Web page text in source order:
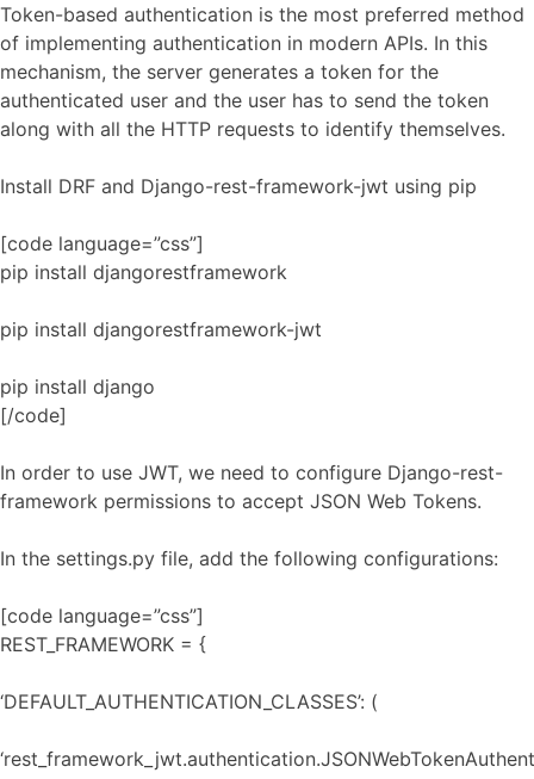
Token-based authentication is the most preferred method
of implementing authentication in modern APIs. In this
mechanism, the server generates a token for the
authenticated user and the user has to send the token
along with all the HTTP requests to identify themselves.
Install DRF and Django-rest-framework-jwt using pip
[code language=”css”]
pip install djangorestframework
pip install djangorestframework-jwt
pip install django
[/code]
In order to use JWT, we need to configure Django-rest-
framework permissions to accept JSON Web Tokens.
In the settings.py file, add the following configurations:
[code language=”css”]
REST_FRAMEWORK = {
‘DEFAULT_AUTHENTICATION_CLASSES’: (